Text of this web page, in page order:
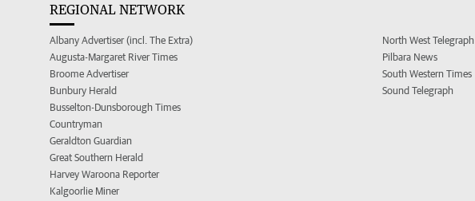
REGIONAL NETWORK
Albany Advertiser (incl. The Extra)
Augusta-Margaret River Times
Broome Advertiser
Bunbury Herald
Busselton-Dunsborough Times
Countryman
Geraldton Guardian
Great Southern Herald
Harvey Waroona Reporter
Kalgoorlie Miner
North West Telegraph
Pilbara News
South Western Times
Sound Telegraph